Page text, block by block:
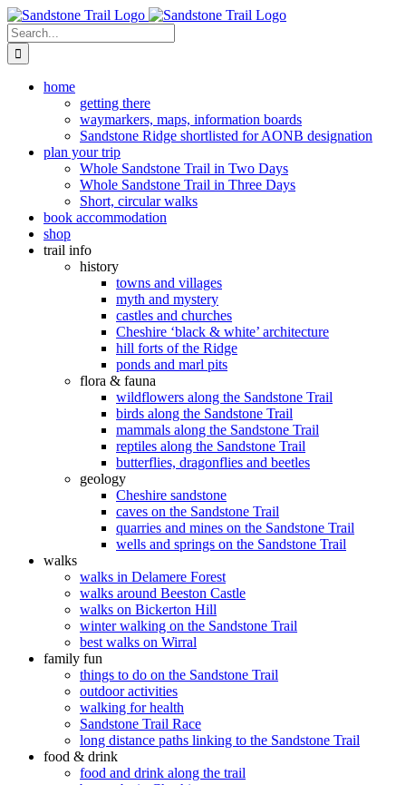
Skip
to
content
Search
for:
home
getting there
waymarkers, maps, information boards
Sandstone Ridge shortlisted for AONB designation
plan your trip
Whole Sandstone Trail in Two Days
Whole Sandstone Trail in Three Days
Short, circular walks
book accommodation
shop
trail info
history
towns and villages
myth and mystery
castles and churches
Cheshire ‘black & white’ architecture
hill forts of the Ridge
ponds and marl pits
flora & fauna
wildflowers along the Sandstone Trail
birds along the Sandstone Trail
mammals along the Sandstone Trail
reptiles along the Sandstone Trail
butterflies, dragonflies and beetles
geology
Cheshire sandstone
caves on the Sandstone Trail
quarries and mines on the Sandstone Trail
wells and springs on the Sandstone Trail
walks
walks in Delamere Forest
walks around Beeston Castle
walks on Bickerton Hill
winter walking on the Sandstone Trail
best walks on Wirral
family fun
things to do on the Sandstone Trail
outdoor activities
walking for health
Sandstone Trail Race
long distance paths linking to the Sandstone Trail
food & drink
food and drink along the trail